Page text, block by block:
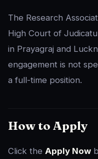
The Research
High Court of
in Prayagraj and
engagement is not
a full-time position.
How to Apply
Click the Apply Now